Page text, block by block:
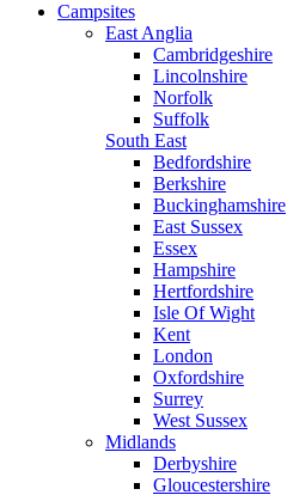
Campsites
East Anglia
Cambridgeshire
Lincolnshire
Norfolk
Suffolk
South East
Bedfordshire
Berkshire
Buckinghamshire
East Sussex
Essex
Hampshire
Hertfordshire
Isle Of Wight
Kent
London
Oxfordshire
Surrey
West Sussex
Midlands
Derbyshire
Gloucestershire